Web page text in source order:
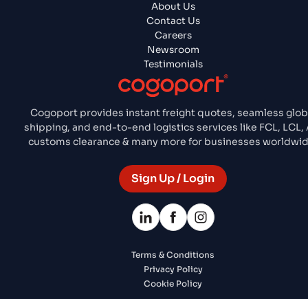
Cogoport provides instant freight quotes, seamless
shipping, and end-to-end logistics services like FCL, LCL,
customs clearance & many more for businesses
Sign Up / Login
About Us
Contact Us
Careers
Newsroom
Testimonials
Terms & Conditions
Privacy Policy
Cookie Policy